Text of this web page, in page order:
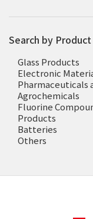
Search by
Glass Products
Electronic
Pharmaceuticals
Agrochemicals
Fluorine
Products
Batteries
Others